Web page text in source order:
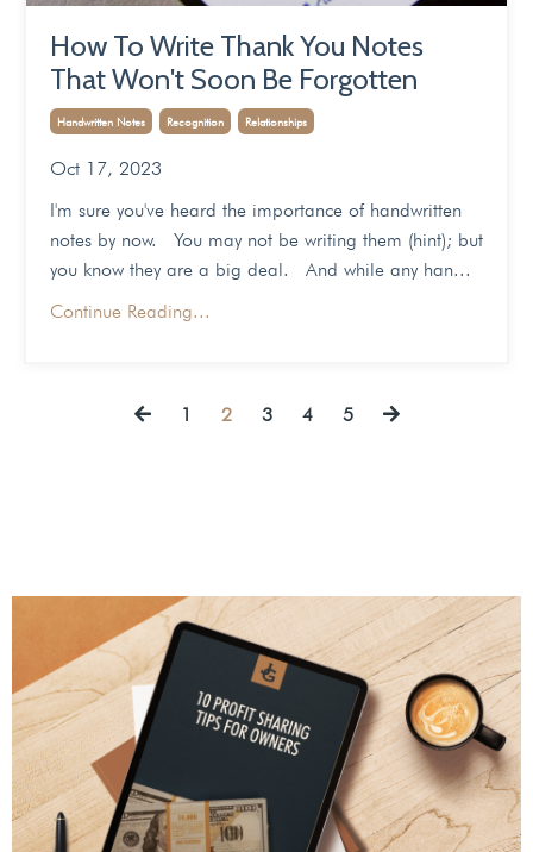
How To Write Thank You Notes
That Won't Soon Be Forgotten
Handwritten Notes Recognition Relationships
Oct 17, 2023
I'm sure you've heard the importance of handwritten
notes by now. You may not be writing them (hint); but
you know they are a big deal. And while any han...
Continue Reading...
1 2 3 4 5